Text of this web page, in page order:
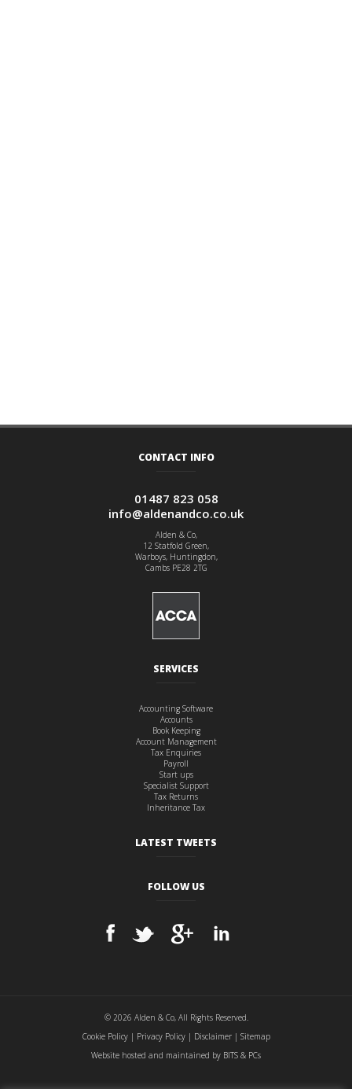
CONTACT INFO
01487 823 058
info@aldenandco.co.uk
Alden & Co,
12 Statfold Green,
Warboys, Huntingdon,
Cambs PE28 2TG
SERVICES
Accounting Software
Accounts
Book Keeping
Account Management
Tax Enquiries
Payroll
Start ups
Specialist Support
Tax Returns
Inheritance Tax
LATEST TWEETS
FOLLOW US
© 2026 Alden & Co, All Rights Reserved.
Cookie Policy| Privacy Policy| Disclaimer| Sitemap
Website hosted and maintained by BITS & PCs